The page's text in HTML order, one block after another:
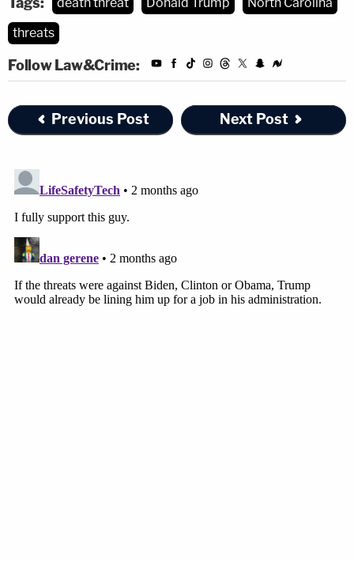
threats
Follow Law&Crime:
Previous Post Next Post